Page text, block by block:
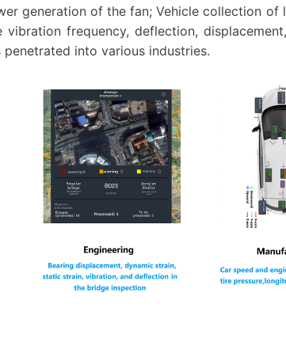
generation of the fan; Vehicle collection
vibration frequency, deflection,
penetrated into various industries.